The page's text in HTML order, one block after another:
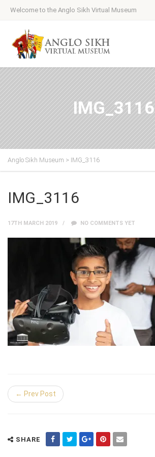
Welcome to the Anglo Sikh Virtual Museum
IMG_3116
Anglo Sikh Museum > IMG_3116
IMG_3116
17TH MARCH 2019 NO COMMENTS YET
← Prev Post
SHARE